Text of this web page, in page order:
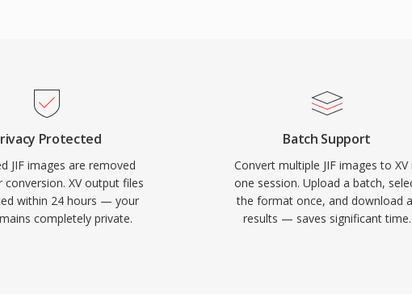
Protected
JIF images are removed
conversion. XV output files
within 24 hours — your
completely private.
Batch Support
Convert multiple JIF images to XV
one session. Upload a batch,
the format once, and download
results — saves significant time.